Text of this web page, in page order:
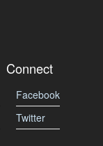
Connect
Facebook
Twitter